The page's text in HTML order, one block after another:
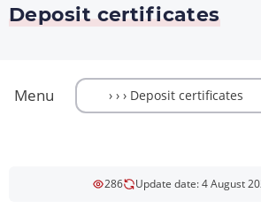
Deposit certificates
Menu
286 Update date: 4 August